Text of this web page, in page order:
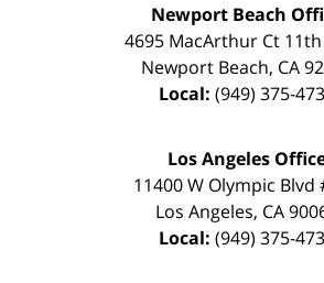
Newport Beach
4695 MacArthur Ct
Newport Beach, CA
Local: (949) 375-
Los Angeles
11400 W Olympic Blvd
Los Angeles, CA
Local: (949) 375-